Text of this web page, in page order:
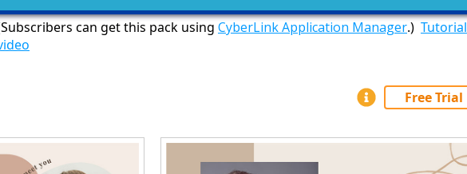
can get this pack using CyberLink Application Manager.) Tutorial
Free Trial